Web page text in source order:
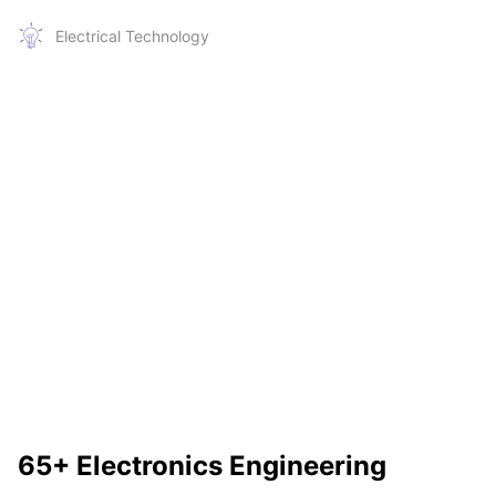
Electrical Technology
65+ Electronics Engineering